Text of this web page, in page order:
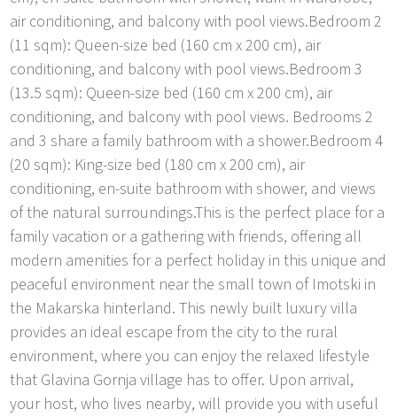
air conditioning, and balcony with pool views.Bedroom 2
(11 sqm): Queen-size bed (160 cm x 200 cm), air
conditioning, and balcony with pool views.Bedroom 3
(13.5 sqm): Queen-size bed (160 cm x 200 cm), air
conditioning, and balcony with pool views. Bedrooms 2
and 3 share a family bathroom with a shower.Bedroom 4
(20 sqm): King-size bed (180 cm x 200 cm), air
conditioning, en-suite bathroom with shower, and views
of the natural surroundings.This is the perfect place for a
family vacation or a gathering with friends, offering all
modern amenities for a perfect holiday in this unique and
peaceful environment near the small town of Imotski in
the Makarska hinterland. This newly built luxury villa
provides an ideal escape from the city to the rural
environment, where you can enjoy the relaxed lifestyle
that Glavina Gornja village has to offer. Upon arrival,
your host, who lives nearby, will provide you with useful